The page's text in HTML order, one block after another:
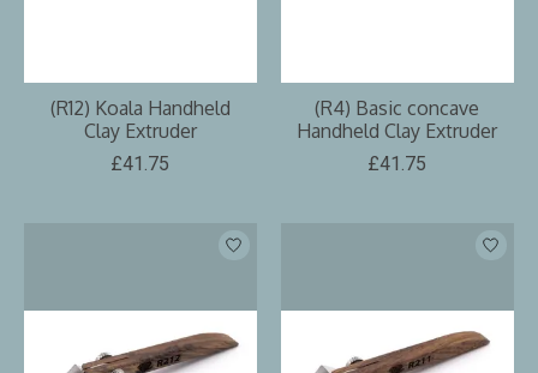
(R12) Koala Handheld
Clay Extruder
£41.75
(R4) Basic concave
Handheld Clay Extruder
£41.75